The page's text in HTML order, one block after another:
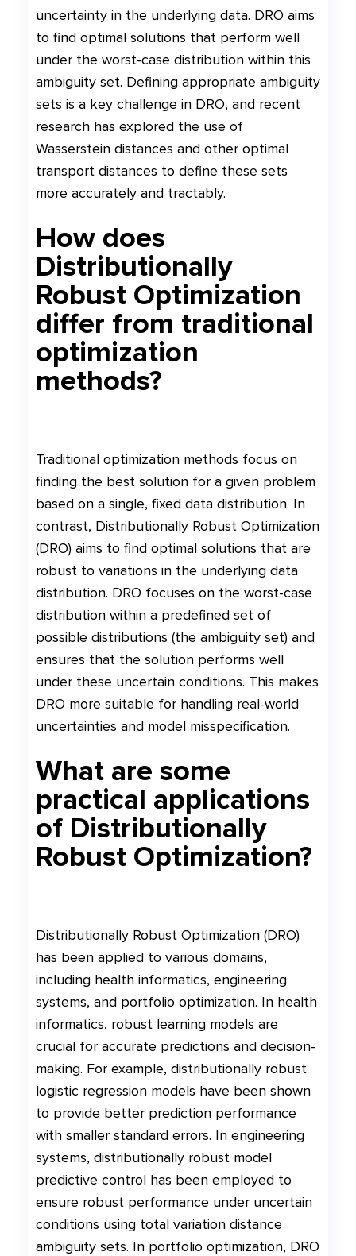
uncertainty in the underlying data. DRO aims
to find optimal solutions that perform well
under the worst-case distribution within this
ambiguity set. Defining appropriate ambiguity
sets is a key challenge in DRO, and recent
research has explored the use of
Wasserstein distances and other optimal
transport distances to define these sets
more accurately and tractably.
How does
Distributionally
Robust Optimization
differ from traditional
optimization
methods?
Traditional optimization methods focus on
finding the best solution for a given problem
based on a single, fixed data distribution. In
contrast, Distributionally Robust Optimization
(DRO) aims to find optimal solutions that are
robust to variations in the underlying data
distribution. DRO focuses on the worst-case
distribution within a predefined set of
possible distributions (the ambiguity set) and
ensures that the solution performs well
under these uncertain conditions. This makes
DRO more suitable for handling real-world
uncertainties and model misspecification.
What are some
practical applications
of Distributionally
Robust Optimization?
Distributionally Robust Optimization (DRO)
has been applied to various domains,
including health informatics, engineering
systems, and portfolio optimization. In health
informatics, robust learning models are
crucial for accurate predictions and decision-
making. For example, distributionally robust
logistic regression models have been shown
to provide better prediction performance
with smaller standard errors. In engineering
systems, distributionally robust model
predictive control has been employed to
ensure robust performance under uncertain
conditions using total variation distance
ambiguity sets. In portfolio optimization, DRO